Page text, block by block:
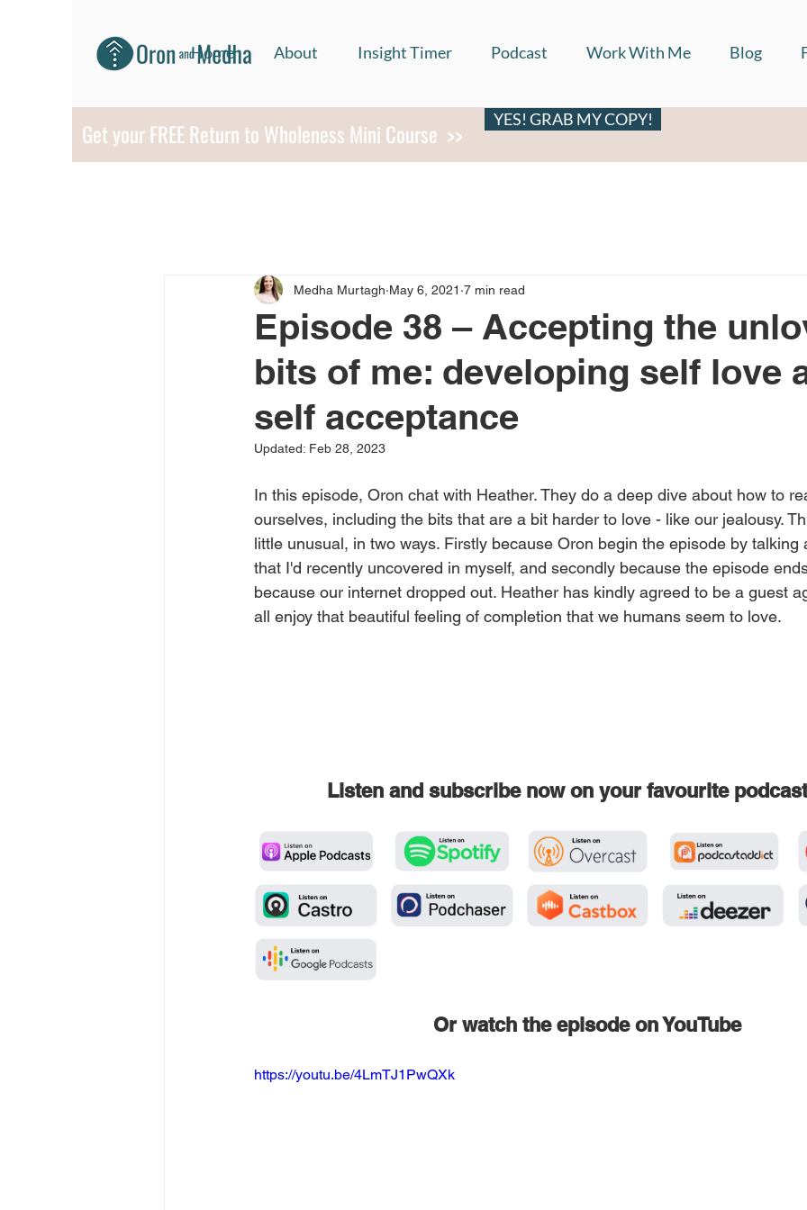
Home About Insight Timer Podcast Work With Me Blog
Get your FREE Return to Wholeness Mini Course >> YES! GRAB MY COPY!
Episode 38 – Accepting the
bits of me: developing self love
self acceptance
Medha Murtagh May 6, 2021 7 min read
Updated: Feb 28, 2023
In this episode, Oron chat with Heather. They do a deep dive about how to
ourselves, including the bits that are a bit harder to love - like our jealousy.
little unusual, in two ways. Firstly because Oron begin the episode by
that I'd recently uncovered in myself, and secondly because the episode
because our internet dropped out. Heather has kindly agreed to be a guest
all enjoy that beautiful feeling of completion that we humans seem to love.
Listen and subscribe now on your favourite
Or watch the episode on YouTube
https://youtu.be/4LmTJ1PwQXk